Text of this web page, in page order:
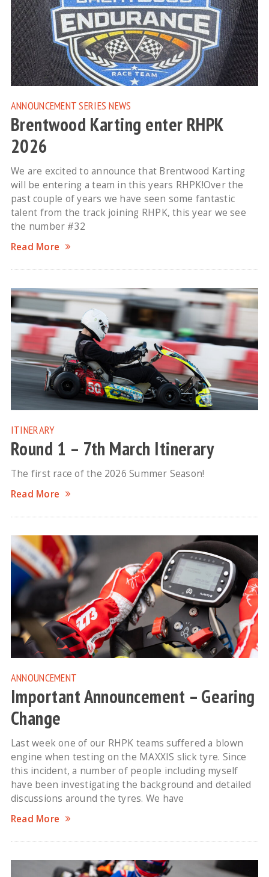
ANNOUNCEMENTSERIES NEWS
Brentwood Karting enter RHPK
2026
We are excited to announce that Brentwood Karting
will be entering a team in this years RHPK!Over the
past couple of years we have seen some fantastic
talent from the track joining RHPK, this year we see
the number #32
Read More
ITINERARY
Round 1 – 7th March Itinerary
The first race of the 2026 Summer Season!
Read More
ANNOUNCEMENT
Important Announcement – Gearing
Change
Last week one of our RHPK teams suffered a blown
engine when testing on the MAXXIS slick tyre. Since
this incident, a number of people including myself
have been investigating the background and detailed
discussions around the tyres. We have
Read More